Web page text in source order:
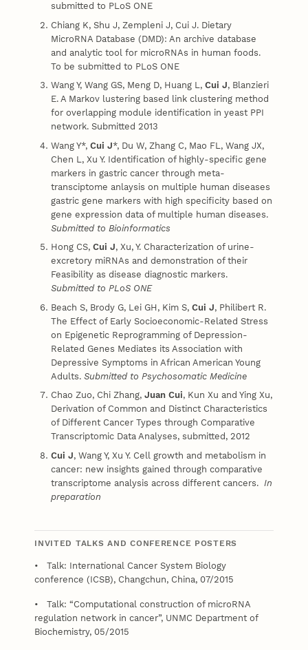
submitted to PLoS ONE
Chiang K, Shu J, Zempleni J, Cui J. Dietary
MicroRNA Database (DMD): An archive database
and analytic tool for microRNAs in human foods.
To be submitted to PLoS ONE
Wang Y, Wang GS, Meng D, Huang L,Cui J, Blanzieri
E. A Markov lustering based link clustering method
for overlapping module identification in yeast PPI
network. Submitted 2013
Wang Y*,Cui J*, Du W, Zhang C, Mao FL, Wang JX,
Chen L, Xu Y. Identification of highly-specific gene
markers in gastric cancer through meta-
transciptome anlaysis on multiple human diseases
gastric gene markers with high specificity based on
gene expression data of multiple human diseases.
Submitted to Bioinformatics
Hong CS,Cui J, Xu, Y. Characterization of urine-
excretory miRNAs and demonstration of their
Feasibility as disease diagnostic markers.
Submitted to PLoS ONE
Beach S, Brody G, Lei GH, Kim S,Cui J, Philibert R.
The Effect of Early Socioeconomic-Related Stress
on Epigenetic Reprogramming of Depression-
Related Genes Mediates its Association with
Depressive Symptoms in African American Young
Adults.Submitted to Psychosomatic Medicine
Chao Zuo, Chi Zhang,Juan Cui, Kun Xu and Ying Xu,
Derivation of Common and Distinct Characteristics
of Different Cancer Types through Comparative
Transcriptomic Data Analyses, submitted, 2012
Cui J, Wang Y, Xu Y. Cell growth and metabolism in
cancer: new insights gained through comparative
transcriptome analysis across different cancers. In
preparation
INVITED TALKS AND CONFERENCE POSTERS
• Talk: International Cancer System Biology
conference (ICSB), Changchun, China, 07/2015
• Talk: “Computational construction of microRNA
regulation network in cancer”, UNMC Department of
Biochemistry, 05/2015